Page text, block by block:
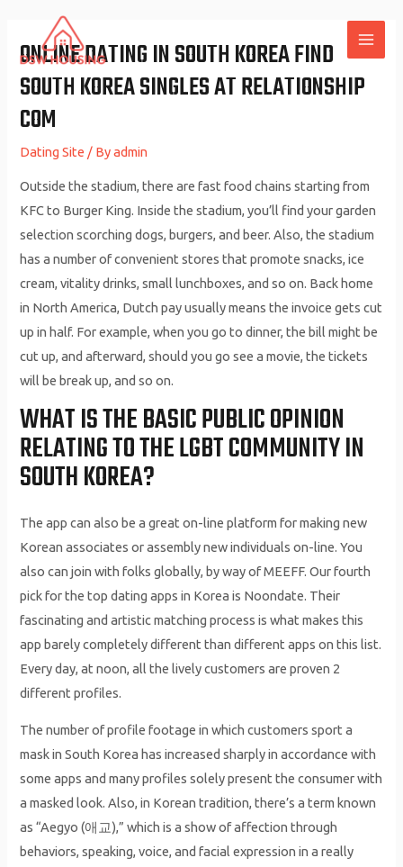
content
ONLINE DATING IN SOUTH KOREA FIND
SOUTH KOREA SINGLES AT RELATIONSHIP
COM
Dating Site / Byadmin
Outside the stadium, there are fast food chains starting from
KFC to Burger King. Inside the stadium, you’ll find your garden
selection scorching dogs, burgers, and beer. Also, the stadium
has a number of convenient stores that promote snacks, ice
cream, vitality drinks, small lunchboxes, and so on. Back home
in North America, Dutch pay usually means the invoice gets cut
up in half. For example, when you go to dinner, the bill might be
cut up, and afterward, should you go see a movie, the tickets
will be break up, and so on.
WHAT IS THE BASIC PUBLIC OPINION
RELATING TO THE LGBT COMMUNITY IN
SOUTH KOREA?
The app can also be a great on-line platform for making new
Korean associates or assembly new individuals on-line. You
also can join with folks globally, by way of MEEFF. Our fourth
pick for the top dating apps in Korea is Noondate. Their
fascinating and artistic matching process is what makes this
app barely completely different than different apps on this list.
Every day, at noon, all the lively customers are proven 2
different profiles.
The number of profile footage in which customers sport a
mask in South Korea has increased sharply in accordance with
some apps and many profiles solely present the consumer with
a masked look. Also, in Korean tradition, there’s a term known
as “Aegyo (애교),” which is a show of affection through
behaviors, speaking, voice, and facial expression in a really